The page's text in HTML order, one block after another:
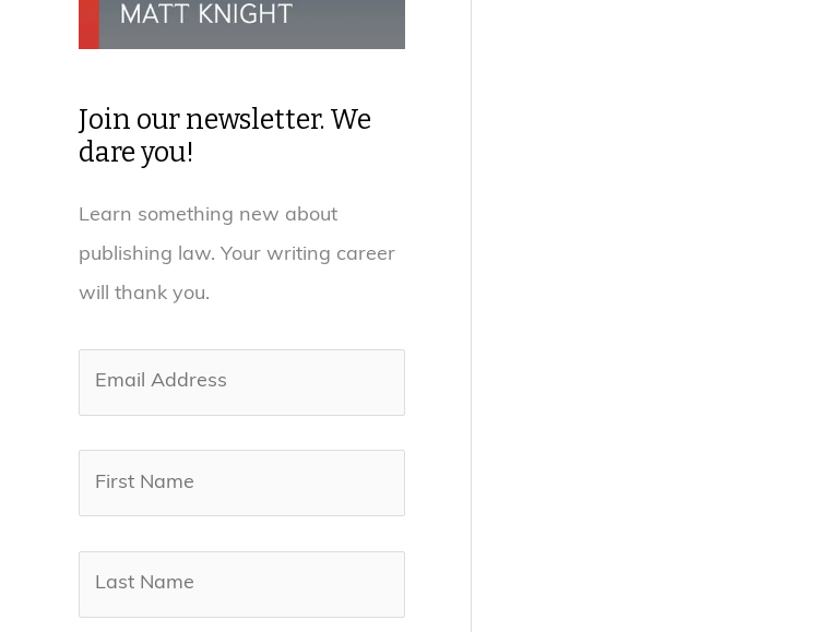
Join our newsletter. We
dare you!
Learn something new about
publishing law. Your writing career
will thank you.